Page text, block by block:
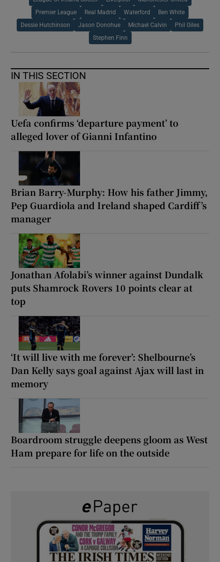
Premier League Real Madrid Waterford Ben White
Dessie Hutchinson Jason Donohue Michael Calvin Phil Giles
Stephen Finn
IN THIS SECTION
Uefa confirms ‘departure payment’ to
alleged lover of Gianni Infantino
Brian Barry-Murphy: How his father Jimmy,
Pep Guardiola and Ireland shaped Cardiff’s
manager
Jonathan Afolabi’s winner against Dundalk
puts Shamrock Rovers 10 points clear at
top
‘It will live with me forever’: Shelbourne’s
Dan Kelly says goal against Ajax will last in
memory
Boardroom struggle deepens gloom as West
Ham prepare for life on the outside